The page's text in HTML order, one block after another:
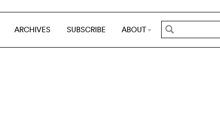
ARCHIVES SUBSCRIBE ABOUT